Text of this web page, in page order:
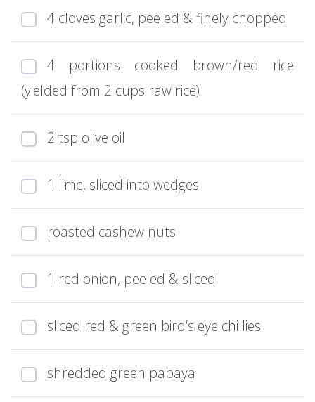
4 cloves garlic, peeled & finely chopped
4 portions cooked brown/red rice
(yielded from 2 cups raw rice)
2 tsp olive oil
1 lime, sliced into wedges
roasted cashew nuts
1 red onion, peeled & sliced
sliced red & green bird’s eye chillies
shredded green papaya